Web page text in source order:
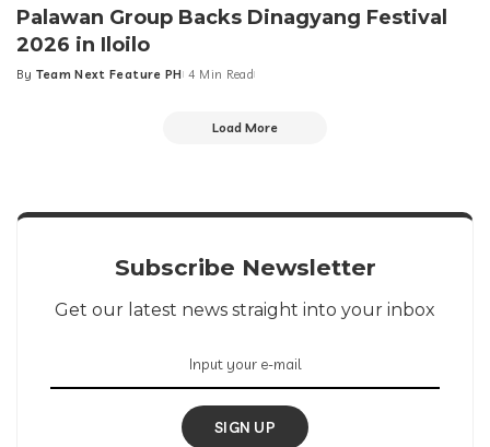
Palawan Group Backs Dinagyang Festival
2026 in Iloilo
Posted
By Team Next Feature PH 4 Min Read
Load More
Subscribe Newsletter
Get our latest news straight into your inbox
SIGN UP